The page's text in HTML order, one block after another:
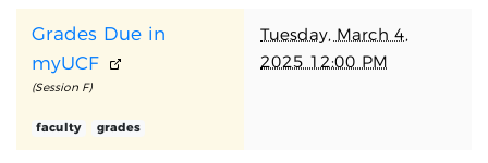
Grades Due in
myUCF
(Session F)
faculty grades
Tuesday, March 4,
2025 12:00 PM